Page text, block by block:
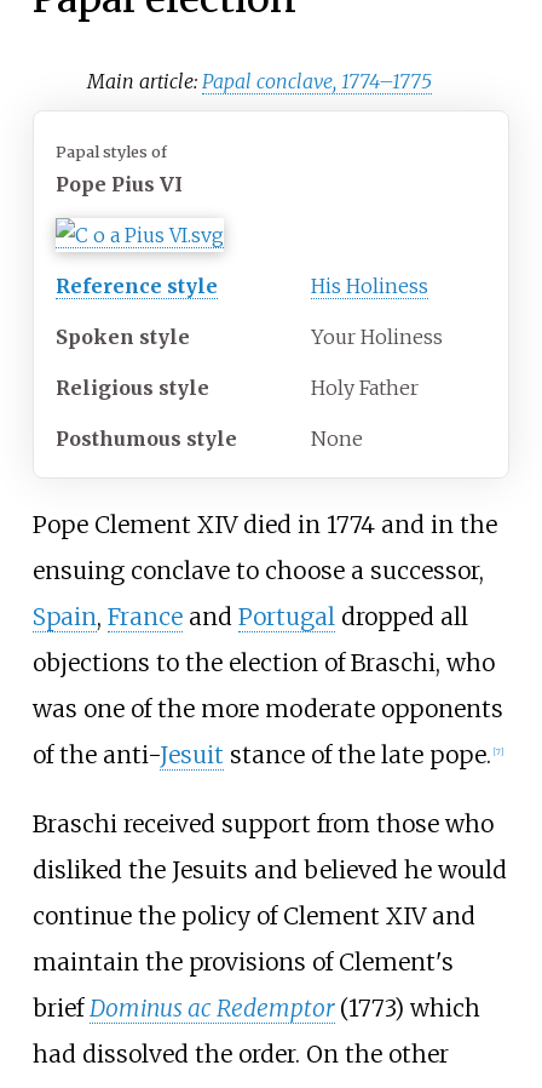
Main article:Papal conclave, 1774–1775
Papal styles of
Pope Pius VI
Reference style His Holiness
Spoken style Your Holiness
Religious style Holy Father
Posthumous style None
Pope Clement XIV died in 1774 and in the
ensuing conclave to choose a successor,
Spain, Franceand Portugaldropped all
objections to the election of Braschi, who
was one of the more moderate opponents
of the anti-Jesuit stance of the late pope. [7]
Braschi received support from those who
disliked the Jesuits and believed he would
continue the policy of Clement XIV and
maintain the provisions of Clement's
briefDominus ac Redemptor (1773) which
had dissolved the order. On the other